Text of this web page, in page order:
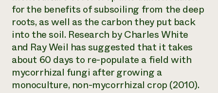
for the benefits of subsoiling from the deep
roots, as well as the carbon they put back
into the soil. Research by Charles White
and Ray Weil has suggested that it takes
about 60 days to re-populate a field with
mycorrhizal fungi after growing a
monoculture, non-mycorrhizal crop (2010).